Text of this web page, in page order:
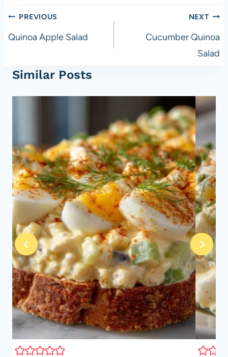
Post
navigation
PREVIOUS
Quinoa Apple Salad
NEXT
Cucumber Quinoa
Salad
Similar Posts